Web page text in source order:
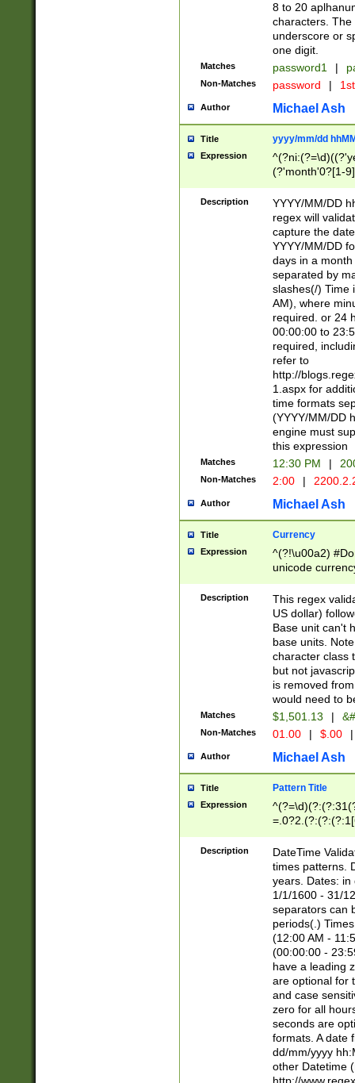
8 to 20
characters. The
underscore or
one digit.
Matches password1 |
Non-Matches password |
Author Michael Ash
Title yyyy/mm/dd
Expression
(?'month'0?[1-
Description
YYYY/MM/DD
regex will
capture the
YYYY/MM/DD
days in a
separated by
slashes(/) Time
AM), where
required. or 24
00:00:00 to
required,
refer to
http://
1.aspx for
time formats
(YYYY/MM/DD
engine must
this expression
Matches 12:30 PM |
Non-Matches 2:00 |
Author Michael Ash
Title Currency
Expression
^(?!\u00a2)
unicode
zero if 1 or
is a comma it
than 3 digit
cents
Description
This regex
US dollar)
Base unit can't
base units.
character class
but not
is removed
would need to
Matches $1,501.13 |
Non-Matches 01.00 | $.00 |
Author Michael Ash
Title Pattern Title
Expression
8]|1\d|0?[1-
Description
DateTime
times patterns.
years. Dates: in
1/1/1600 - 31/
separators can
periods(.)
(12:00 AM -
(00:00:00 -
have a leading
are optional for
and case
zero for all
seconds are
formats. A date
dd/mm/yyyy
other Datetime